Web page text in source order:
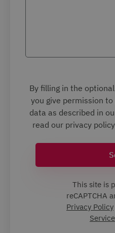
By filling in the
you give permission
data as described in
read our privacy policy
This site is
reCAPTCHA
Privacy Policy
Service